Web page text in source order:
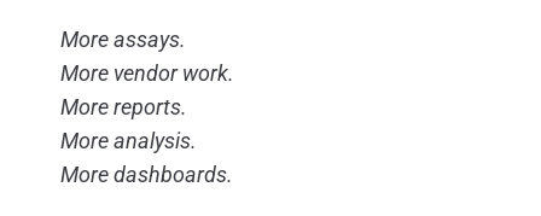
More assays.
More vendor work.
More reports.
More analysis.
More dashboards.